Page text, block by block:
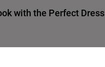
with the Perfect Dress